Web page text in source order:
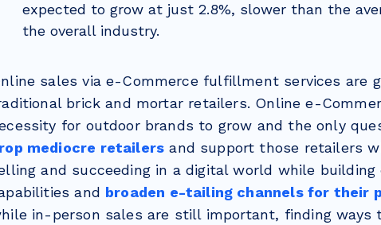
expected to grow at just 2.8%, slower than the
the overall industry.
sales via e-Commerce fulfillment services are
brick and mortar retailers. Online e-
for outdoor brands to grow and the only
mediocre retailers and support those retailers
and succeeding in a digital world while
and broaden e-tailing channels for their
in-person sales are still important, finding ways